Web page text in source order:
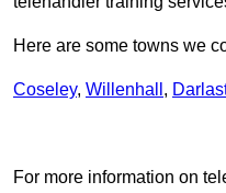
Here are some towns we
Coseley, Willenhall ,
For more information on